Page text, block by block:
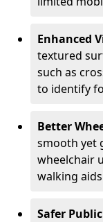
Enhanced
textured
such as
to identify
Better
smooth yet
wheelchair
walking
Safer